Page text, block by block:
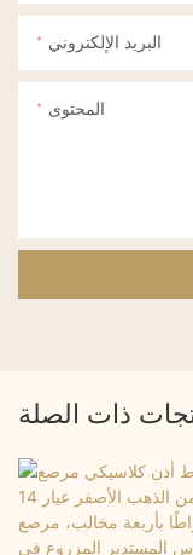
البريد الإلكتروني
المحتوى
ذات الصلة